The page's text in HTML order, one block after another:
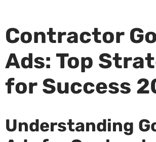
Contractor
Ads: Top
for Success
Understanding